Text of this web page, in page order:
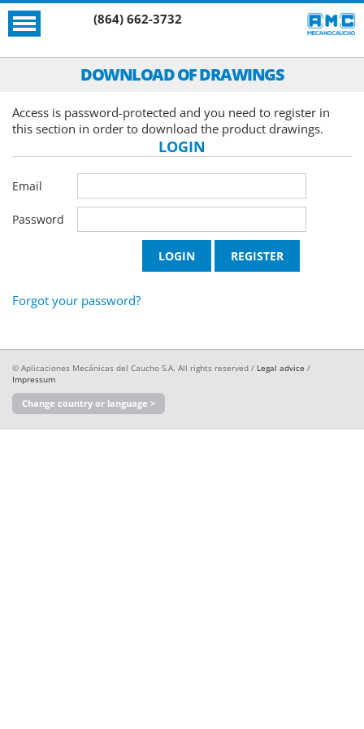
(864) 662-3732
DOWNLOAD OF DRAWINGS
Access is password-protected and you need to register in
this section in order to download the product drawings.
LOGIN
Email
Password
Forgot your password?
© Aplicaciones Mecánicas del Caucho S.A. All rights reserved / Legal advice /
Impressum
Change country or language >